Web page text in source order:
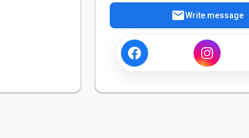
mailWrite message